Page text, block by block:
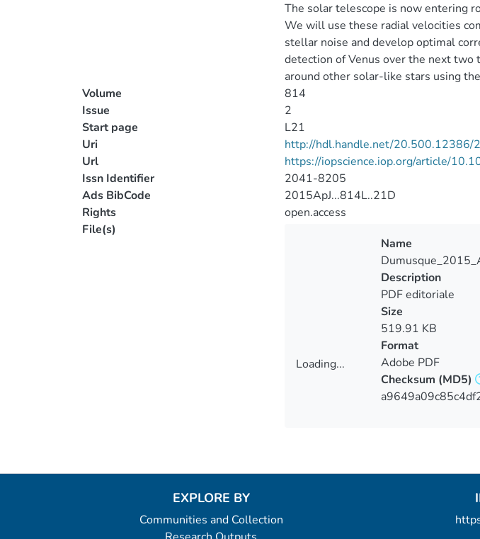
The solar telescope is now entering
We will use these radial velocities
stellar noise and develop optimal
detection of Venus over the next
around other solar-like stars using
Volume
814
Issue
2
Start page
L21
Uri
http://hdl.handle.net/20.500.12386/
Url
https://iopscience.iop.org/article/
Issn Identifier
2041-8205
Ads BibCode
2015ApJ...814L..21D
Rights
open.access
File(s)
Loading...
Name
Description
PDF editoriale
Size
519.91 KB
Format
Adobe PDF
Checksum (MD5)
EXPLORE BY
Communities and Collection